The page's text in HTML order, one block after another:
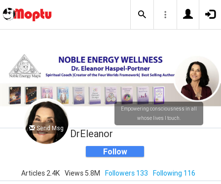
Send Msg
Empowering consciousness in all
whose lives I touch.
DrEleanor
Follow
Articles 2.4K Views 5.8M Followers 133 Following 116